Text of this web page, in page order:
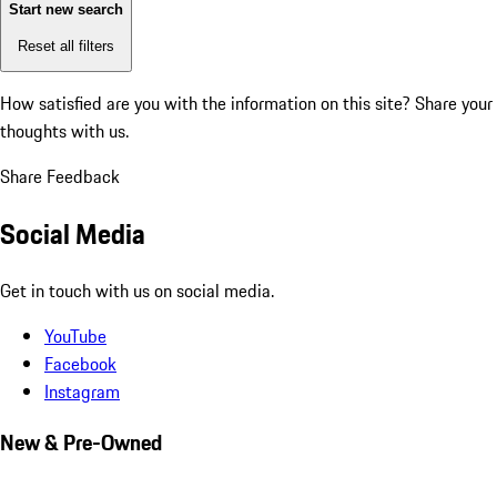
Start new search
Reset all filters
How satisfied are you with the information on this site? Share your
thoughts with us.
Share Feedback
Social Media
Get in touch with us on social media.
YouTube
Facebook
Instagram
New & Pre-Owned